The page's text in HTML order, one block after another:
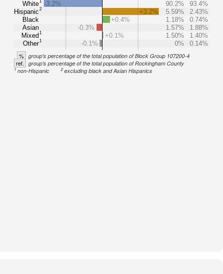
White
Hispanic2
Black
Asian
Mixed1
Other1
-3.2% 90.2%
93.4%
+3.2%
5.59%
2.43%
+0.4%
1.18%
0.74%
-0.3%
1.57%
1.88%
+0.1%
1.50%
1.40%
-0.1%
0% 0.14%
% group's percentage of the total population of Block Group 107200-4
ref. group's percentage of the total population of Rockingham County
1non-Hispanic 2excluding black and Asian Hispanics